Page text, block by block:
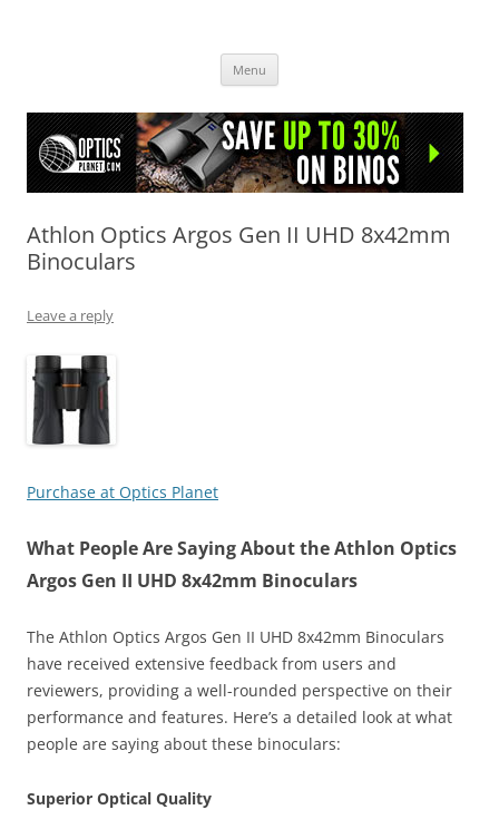
Menu
Athlon Optics Argos Gen II UHD 8x42mm
Binoculars
Leave a reply
Purchase at Optics Planet
What People Are Saying About the Athlon Optics
Argos Gen II UHD 8x42mm Binoculars
The Athlon Optics Argos Gen II UHD 8x42mm Binoculars
have received extensive feedback from users and
reviewers, providing a well-rounded perspective on their
performance and features. Here’s a detailed look at what
people are saying about these binoculars:
Superior Optical Quality